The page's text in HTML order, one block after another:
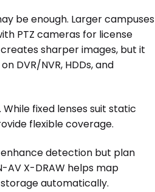
be enough. Larger campuses
PTZ cameras for license
sharper images, but it
DVR/NVR, HDDs, and
fixed lenses suit static
flexible coverage.
detection but plan
AV X-DRAW helps map
automatically.